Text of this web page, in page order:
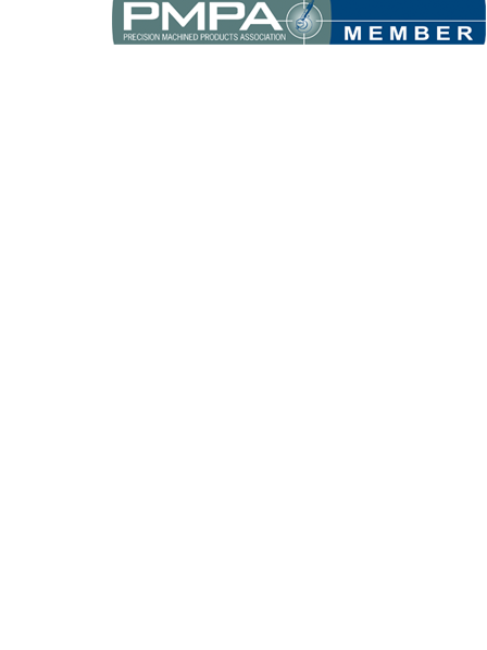
Write the numbers you see in the graphic to the right.